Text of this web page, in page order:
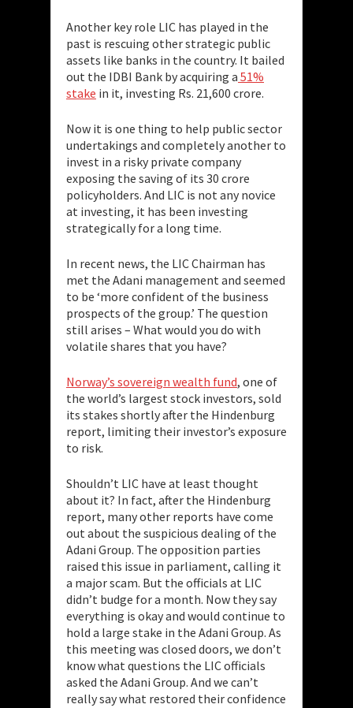
Another key role LIC has played in the
past is rescuing other strategic public
assets like banks in the country. It bailed
out the IDBI Bank by acquiring a 51%
stake in it, investing Rs. 21,600 crore.
Now it is one thing to help public sector
undertakings and completely another to
invest in a risky private company
exposing the saving of its 30 crore
policyholders. And LIC is not any novice
at investing, it has been investing
strategically for a long time.
In recent news, the LIC Chairman has
met the Adani management and seemed
to be ‘more confident of the business
prospects of the group.’ The question
still arises – What would you do with
volatile shares that you have?
Norway’s sovereign wealth fund, one of
the world’s largest stock investors, sold
its stakes shortly after the Hindenburg
report, limiting their investor’s exposure
to risk.
Shouldn’t LIC have at least thought
about it? In fact, after the Hindenburg
report, many other reports have come
out about the suspicious dealing of the
Adani Group. The opposition parties
raised this issue in parliament, calling it
a major scam. But the officials at LIC
didn’t budge for a month. Now they say
everything is okay and would continue to
hold a large stake in the Adani Group. As
this meeting was closed doors, we don’t
know what questions the LIC officials
asked the Adani Group. And we can’t
really say what restored their confidence